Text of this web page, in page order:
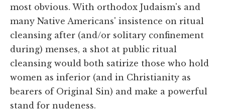
most obvious. With orthodox Judaism's and
many Native Americans' insistence on ritual
cleansing after (and/or solitary confinement
during) menses, a shot at public ritual
cleansing would both satirize those who hold
women as inferior (and in Christianity as
bearers of Original Sin) and make a powerful
stand for nudeness.